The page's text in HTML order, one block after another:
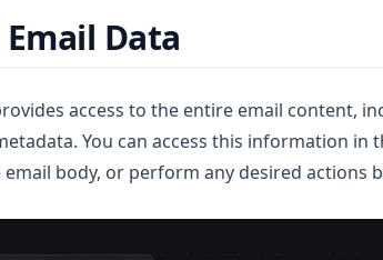
Data
access to the entire email content,
You can access this information in
body, or perform any desired actions